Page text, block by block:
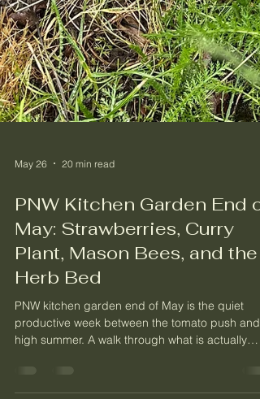
May 26 20 min read
PNW Kitchen Garden End of
May: Strawberries, Curry
Plant, Mason Bees, and the